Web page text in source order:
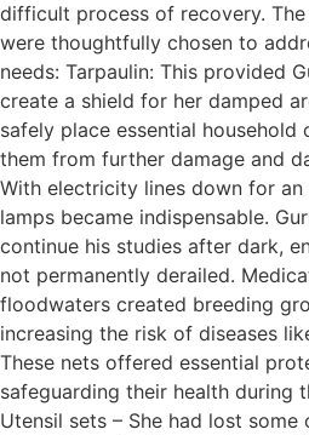
difficult process of recovery.
were thoughtfully chosen to
needs: Tarpaulin: This provided
create a shield for her damped
safely place essential
them from further damage and
With electricity lines down for
lamps became indispensable.
continue his studies after dark,
not permanently derailed.
floodwaters created breeding
increasing the risk of diseases
These nets offered essential
safeguarding their health during
Utensil sets – She had lost